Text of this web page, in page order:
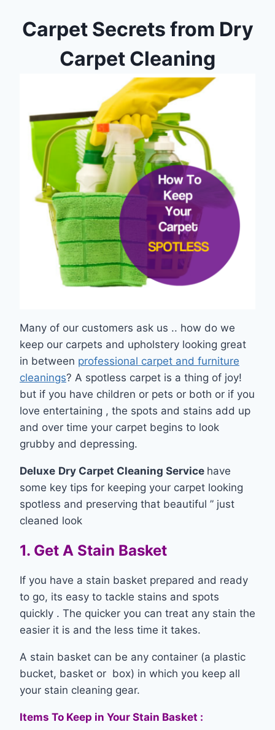
Carpet Secrets from Dry
Carpet Cleaning
Many of our customers ask us .. how do we
keep our carpets and upholstery looking great
in between professional carpet and furniture
cleanings? A spotless carpet is a thing of joy!
but if you have children or pets or both or if you
love entertaining , the spots and stains add up
and over time your carpet begins to look
grubby and depressing.
Deluxe Dry Carpet Cleaning Service have
some key tips for keeping your carpet looking
spotless and preserving that beautiful ” just
cleaned look
1. Get A Stain Basket
If you have a stain basket prepared and ready
to go, its easy to tackle stains and spots
quickly . The quicker you can treat any stain the
easier it is and the less time it takes.
A stain basket can be any container (a plastic
bucket, basket or box) in which you keep all
your stain cleaning gear.
Items To Keep in Your Stain Basket :